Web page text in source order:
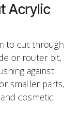
Acrylic
to cut through
or router bit,
against
smaller parts,
cosmetic